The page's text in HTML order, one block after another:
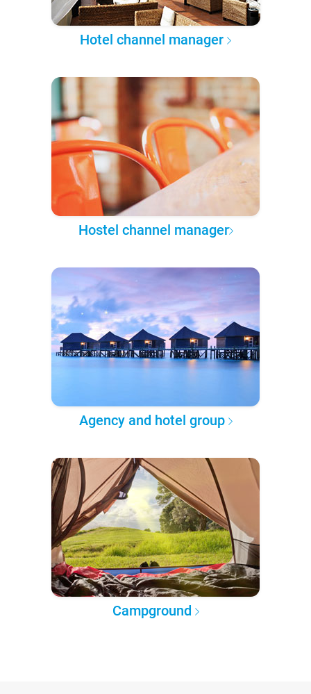
Hotel channel manager
Hostel channel manager
Agency and hotel group
Campground